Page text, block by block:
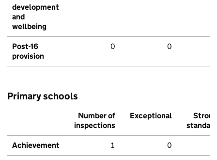
development
and
wellbeing
Post-16
provision
0 0
Primary schools
Number of
inspections
Exceptional
Strong
standard
Achievement 1 0